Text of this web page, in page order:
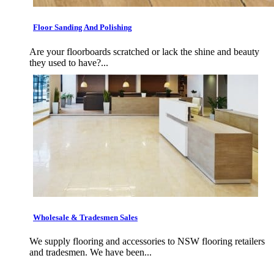
Floor Sanding And Polishing
Are your floorboards scratched or lack the shine and beauty
they used to have?...
Wholesale & Tradesmen Sales
We supply flooring and accessories to NSW flooring retailers
and tradesmen. We have been...